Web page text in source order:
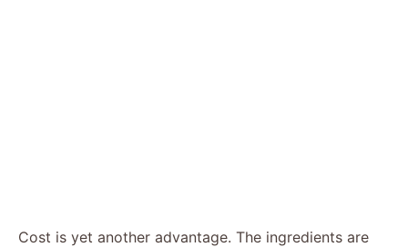
Cost is yet another advantage. The ingredients are